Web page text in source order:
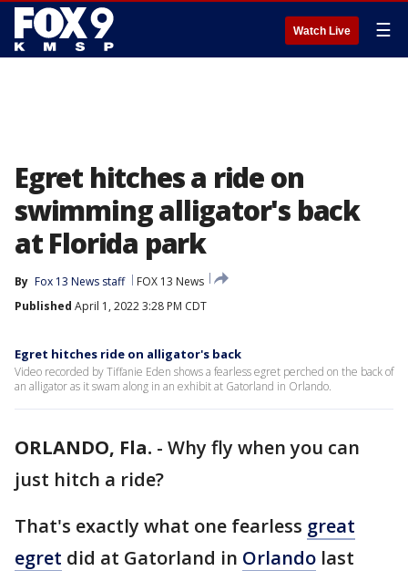
Watch Live ☰
Egret hitches a ride on
swimming alligator's back
at Florida park
By Fox 13 News staff
FOX 13 News
Published April 1, 2022 3:28 PM CDT
Egret hitches ride on alligator's back
Video recorded by Tiffanie Eden shows a fearless egret perched on the back of
an alligator as it swam along in an exhibit at Gatorland in Orlando.
ORLANDO, Fla. - Why fly when you can
just hitch a ride?
That's exactly what one fearless great
egret did at Gatorland in Orlando last